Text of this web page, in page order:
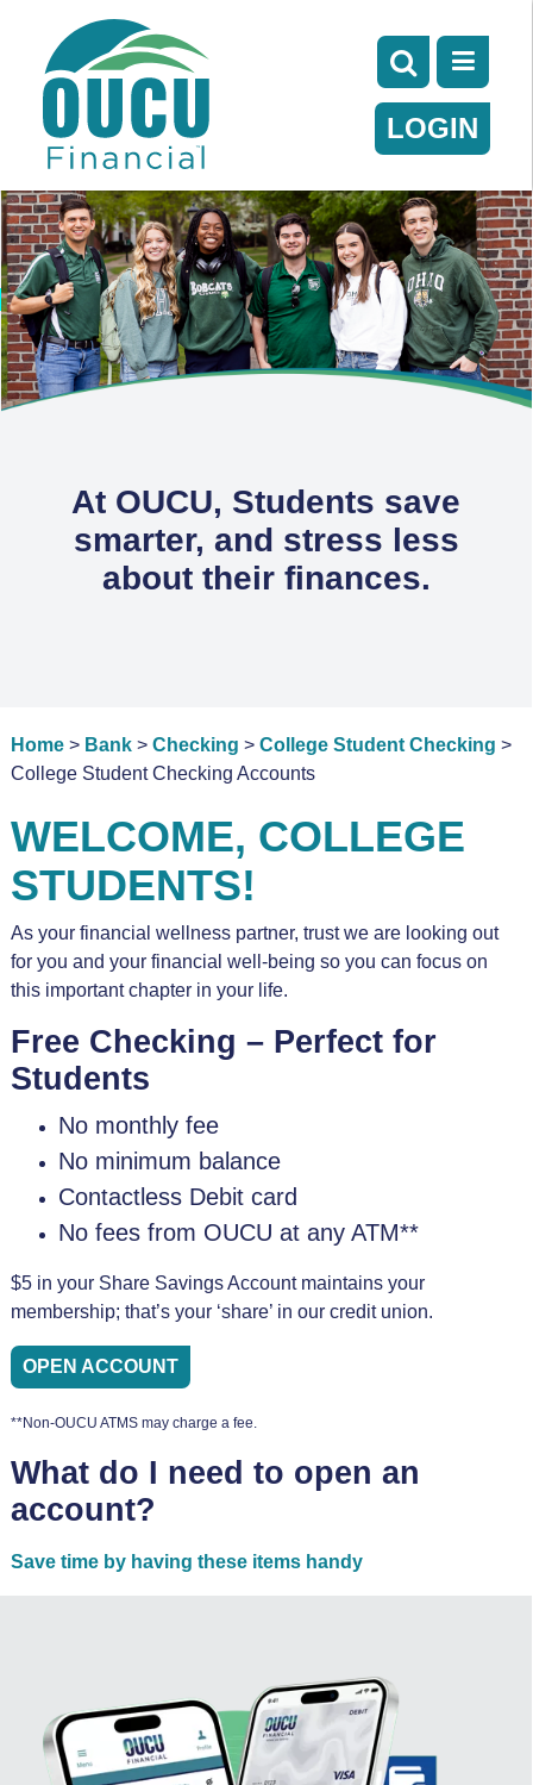
LOGIN
At OUCU, Students save
smarter, and stress less
about their finances.
Home> Bank> Checking > College Student Checking >
College Student Checking Accounts
WELCOME, COLLEGE
STUDENTS!
As your financial wellness partner, trust we are looking out
for you and your financial well-being so you can focus on
this important chapter in your life.
Free Checking – Perfect for
Students
No monthly fee
No minimum balance
Contactless Debit card
No fees from OUCU at any ATM**
$5 in your Share Savings Account maintains your
membership; that’s your ‘share’ in our credit union.
OPEN ACCOUNT
**Non-OUCU ATMS may charge a fee.
What do I need to open an
account?
Save time by having these items handy